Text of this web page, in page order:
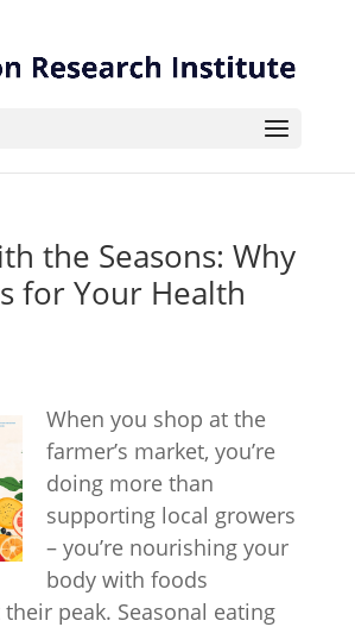
the Seasons: Why
for Your Health
When you shop at the
farmer’s market, you’re
doing more than
supporting local growers
– you’re nourishing your
body with foods
peak. Seasonal eating